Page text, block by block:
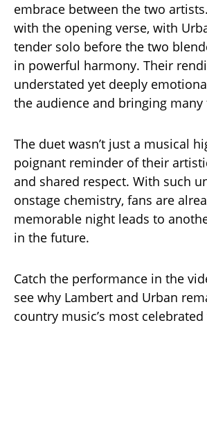
embrace between the two
with the opening verse, with
tender solo before the two
in powerful harmony. Their
understated yet deeply
the audience and bringing many
The duet wasn’t just a musical
poignant reminder of their
and shared respect. With such
onstage chemistry, fans are
memorable night leads to
in the future.
Catch the performance in the
see why Lambert and Urban
country music’s most celebrated